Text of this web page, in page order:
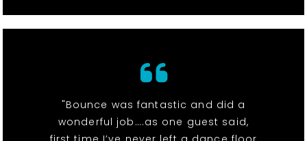
"Bounce was fantastic and did a
wonderful job….as one guest said,